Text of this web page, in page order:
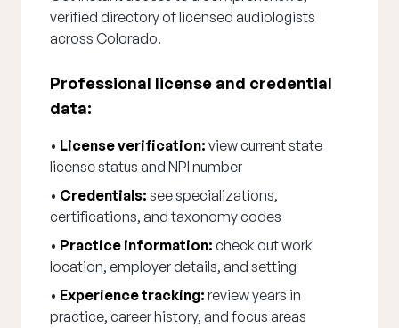
verified directory of licensed audiologists
across Colorado.
Professional license and credential
data:
• License verification: view current state
license status and NPI number
• Credentials: see specializations,
certifications, and taxonomy codes
• Practice information: check out work
location, employer details, and setting
• Experience tracking: review years in
practice, career history, and focus areas